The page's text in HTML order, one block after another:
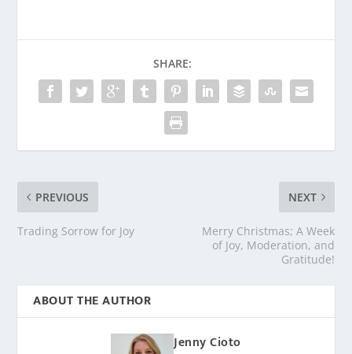
SHARE:
PREVIOUS
Trading Sorrow for Joy
NEXT
Merry Christmas; A Week
of Joy, Moderation, and
Gratitude!
ABOUT THE AUTHOR
Jenny Cioto